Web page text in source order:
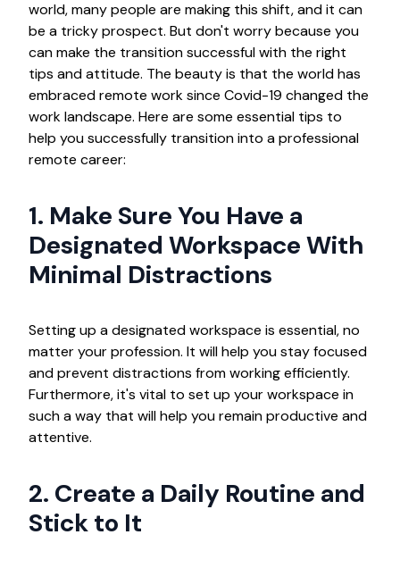
world, many people are making this shift, and it can
be a tricky prospect. But don't worry because you
can make the transition successful with the right
tips and attitude. The beauty is that the world has
embraced remote work since Covid-19 changed the
work landscape. Here are some essential tips to
help you successfully transition into a professional
remote career:
1. Make Sure You Have a
Designated Workspace With
Minimal Distractions
Setting up a designated workspace is essential, no
matter your profession. It will help you stay focused
and prevent distractions from working efficiently.
Furthermore, it's vital to set up your workspace in
such a way that will help you remain productive and
attentive.
2. Create a Daily Routine and
Stick to It